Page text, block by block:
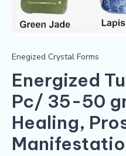
Enegized Crystal Forms
Energized
Pc/ 35-50
Healing,